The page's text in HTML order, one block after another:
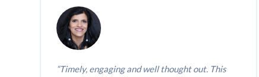
Timely, engaging and well thought out. This